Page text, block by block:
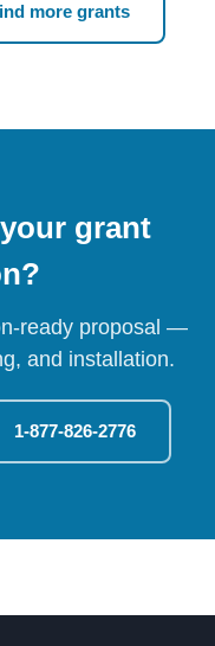
more grants
grant
ready proposal —
and installation.
1-877-826-2776